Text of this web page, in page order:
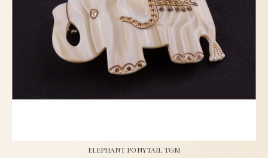
ELEPHANT PONYTAIL TGM